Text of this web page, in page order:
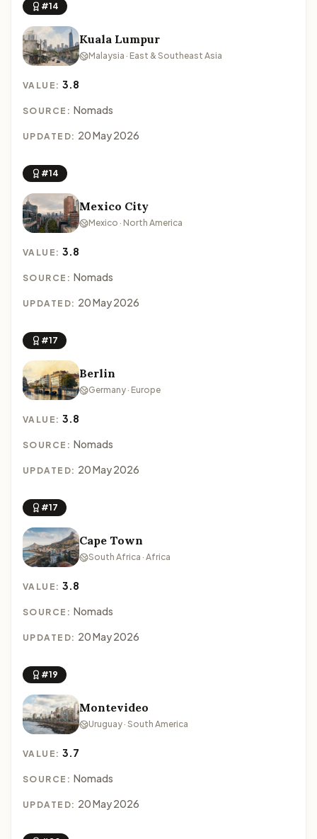
#14
Kuala Lumpur
Malaysia · East & Southeast Asia
VALUE:3.8
SOURCE: Nomads
UPDATED: 20 May 2026
#14
Mexico City
Mexico · North America
VALUE:3.8
SOURCE: Nomads
UPDATED: 20 May 2026
#17
Berlin
Germany · Europe
VALUE:3.8
SOURCE: Nomads
UPDATED: 20 May 2026
#17
Cape Town
South Africa · Africa
VALUE:3.8
SOURCE: Nomads
UPDATED: 20 May 2026
#19
Montevideo
Uruguay · South America
VALUE:3.7
SOURCE: Nomads
UPDATED: 20 May 2026